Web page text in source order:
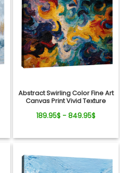
Abstract Swirling Color Fine Art
Canvas Print Vivid Texture
189.95$ - 849.95$